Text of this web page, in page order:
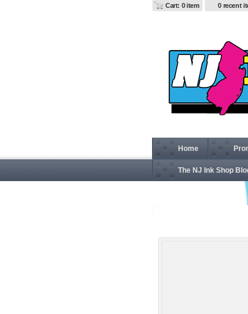
Cart: 0 item 0 recent
Home
The NJ Ink Shop